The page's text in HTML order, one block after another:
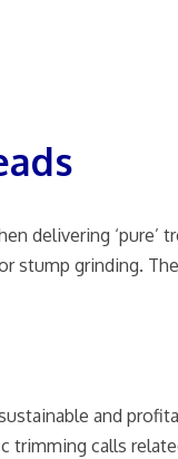
delivering
stump grinding.
and
calls